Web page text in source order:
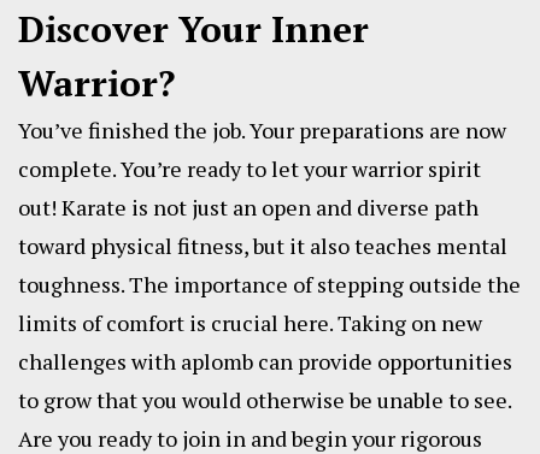
Discover Your Inner
Warrior?
You’ve finished the job. Your preparations are now
complete. You’re ready to let your warrior spirit
out! Karate is not just an open and diverse path
toward physical fitness, but it also teaches mental
toughness. The importance of stepping outside the
limits of comfort is crucial here. Taking on new
challenges with aplomb can provide opportunities
to grow that you would otherwise be unable to see.
Are you ready to join in and begin your rigorous